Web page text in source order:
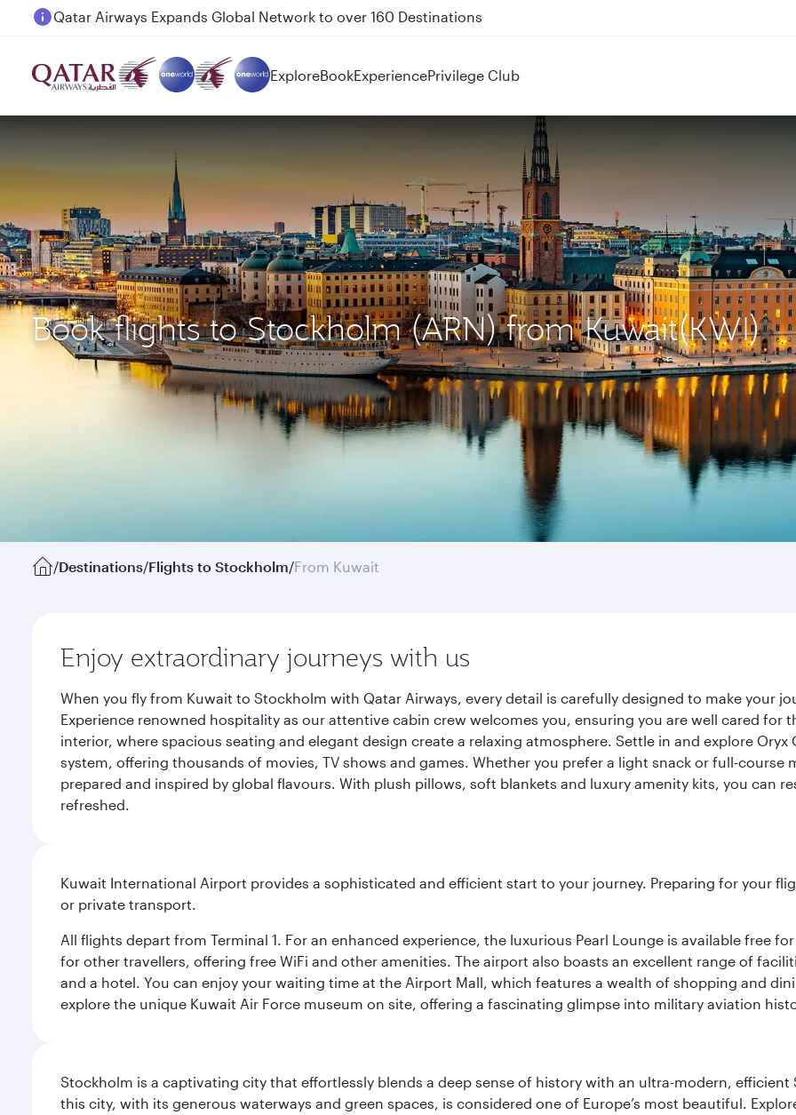
Passengers flying between Doha and Auckland on QR914 and QR915
ExploreBookExperiencePrivilege Club
Book flights to Stockholm (ARN) from Kuwait(KWI)
/Destinations/Flights to Stockholm/From Kuwait
Enjoy extraordinary journeys with us
When you fly from Kuwait to Stockholm with Qatar Airways, every detail is carefully designed to make your
Experience renowned hospitality as our attentive cabin crew welcomes you, ensuring you are well cared
interior, where spacious seating and elegant design create a relaxing atmosphere. Settle in and explore
system, offering thousands of movies, TV shows and games. Whether you prefer a light snack or full-
prepared and inspired by global flavours. With plush pillows, soft blankets and luxury amenity kits, you can
refreshed.
Kuwait International Airport provides a sophisticated and efficient start to your journey. Preparing for your
or private transport.
All flights depart from Terminal 1. For an enhanced experience, the luxurious Pearl Lounge is available free
for other travellers, offering free WiFi and other amenities. The airport also boasts an excellent range of
and a hotel. You can enjoy your waiting time at the Airport Mall, which features a wealth of shopping and
explore the unique Kuwait Air Force museum on site, offering a fascinating glimpse into military aviation
Stockholm is a captivating city that effortlessly blends a deep sense of history with an ultra-modern,
this city, with its generous waterways and green spaces, is considered one of Europe’s most beautiful.